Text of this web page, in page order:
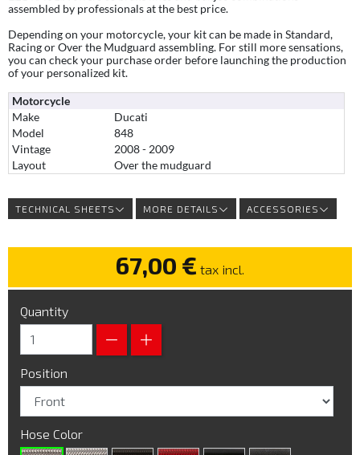
assembled by professionals at the best price.
Depending on your motorcycle, your kit can be made in Standard,
Racing or Over the Mudguard assembling. For still more sensations,
you can check your purchase order before launching the production
of your personalized kit.
Motorcycle
Make
Ducati
Model
848
Vintage
2008 - 2009
Layout
Over the mudguard
TECHNICAL SHEETS MORE DETAILS ACCESSORIES
67,00 € tax incl.
Quantity
Position
Hose Color